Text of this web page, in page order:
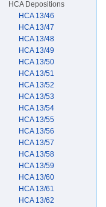
HCA Depositions
HCA 13/46
HCA 13/47
HCA 13/48
HCA 13/49
HCA 13/50
HCA 13/51
HCA 13/52
HCA 13/53
HCA 13/54
HCA 13/55
HCA 13/56
HCA 13/57
HCA 13/58
HCA 13/59
HCA 13/60
HCA 13/61
HCA 13/62